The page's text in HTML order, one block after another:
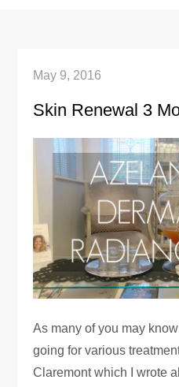
May 9, 2016
Skin Renewal 3
As many of you may
going for various
Claremont which I wrote